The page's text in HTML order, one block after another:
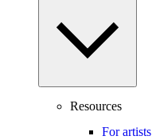
Resources
For artists